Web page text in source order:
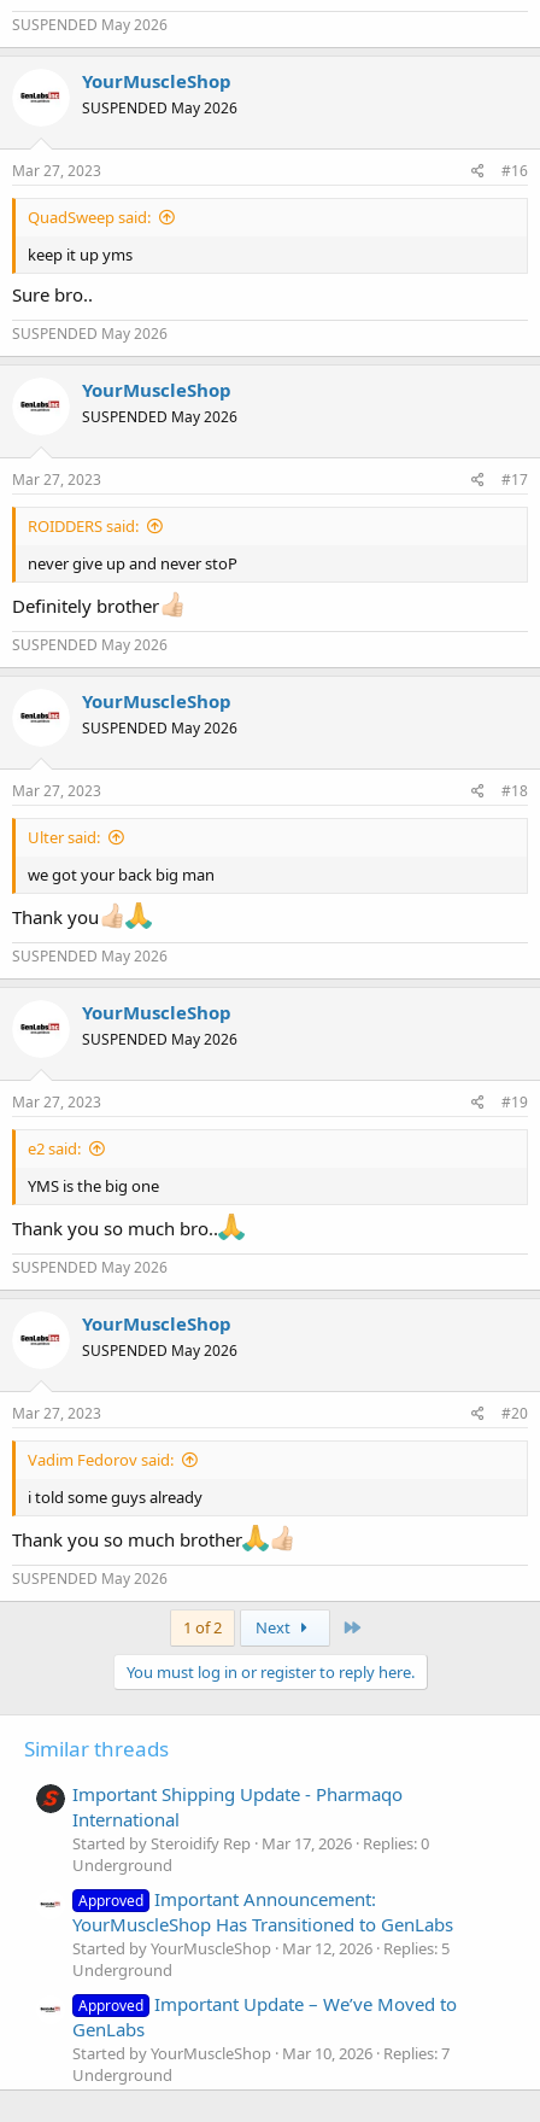
SUSPENDED May 2026
YourMuscleShop
SUSPENDED May 2026
Mar 27, 2023 #16
QuadSweep said:
keep it up yms
Sure bro..
SUSPENDED May 2026
YourMuscleShop
SUSPENDED May 2026
Mar 27, 2023 #17
ROIDDERS said:
never give up and never stoP
Definitely brother
SUSPENDED May 2026
YourMuscleShop
SUSPENDED May 2026
Mar 27, 2023 #18
Ulter said:
we got your back big man
Thank you
SUSPENDED May 2026
YourMuscleShop
SUSPENDED May 2026
Mar 27, 2023 #19
e2 said:
YMS is the big one
Thank you so much bro..
SUSPENDED May 2026
YourMuscleShop
SUSPENDED May 2026
Mar 27, 2023 #20
Vadim Fedorov said:
i told some guys already
Thank you so much brother
SUSPENDED May 2026
1 of 2 Next
You must log in or register to reply here.
Similar threads
Important Shipping Update - Pharmaqo
International
Started by Steroidify Rep Mar 17, 2026 Replies: 0
Underground
Approved Important Announcement:
YourMuscleShop Has Transitioned to GenLabs
Started by YourMuscleShop Mar 12, 2026 Replies: 5
Underground
Approved Important Update – We’ve Moved to
GenLabs
Started by YourMuscleShop Mar 10, 2026 Replies: 7
Underground